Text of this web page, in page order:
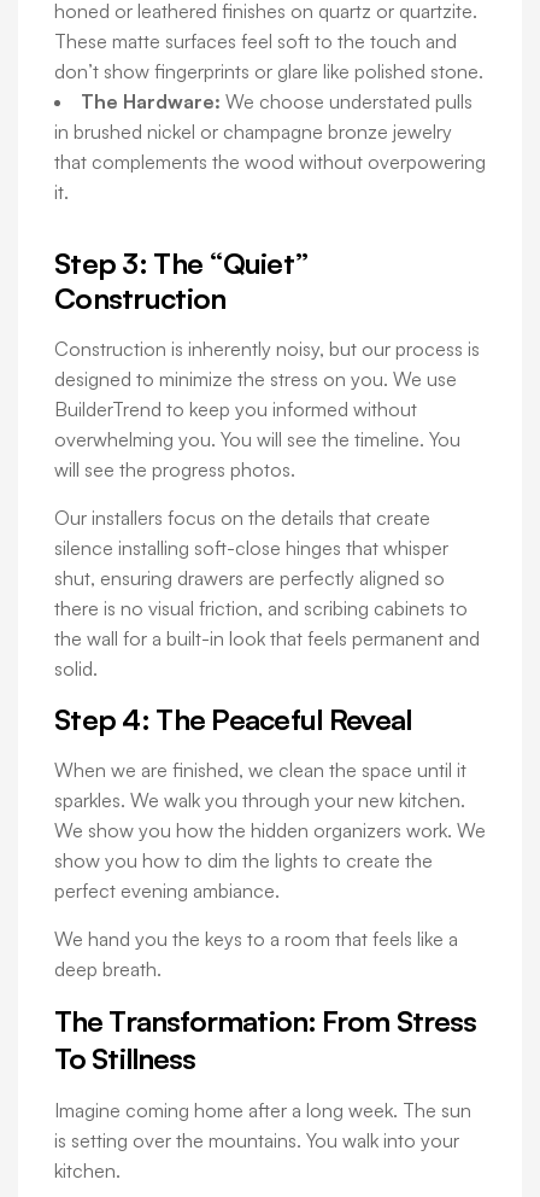
honed or leathered finishes on quartz or quartzite.
These matte surfaces feel soft to the touch and
don’t show fingerprints or glare like polished stone.
The Hardware: We choose understated pulls
in brushed nickel or champagne bronze jewelry
that complements the wood without overpowering
it.
Step 3: The “Quiet”
Construction
Construction is inherently noisy, but our process is
designed to minimize the stress on you. We use
BuilderTrend to keep you informed without
overwhelming you. You will see the timeline. You
will see the progress photos.
Our installers focus on the details that create
silence installing soft-close hinges that whisper
shut, ensuring drawers are perfectly aligned so
there is no visual friction, and scribing cabinets to
the wall for a built-in look that feels permanent and
solid.
Step 4: The Peaceful Reveal
When we are finished, we clean the space until it
sparkles. We walk you through your new kitchen.
We show you how the hidden organizers work. We
show you how to dim the lights to create the
perfect evening ambiance.
We hand you the keys to a room that feels like a
deep breath.
The Transformation: From Stress
To Stillness
Imagine coming home after a long week. The sun
is setting over the mountains. You walk into your
kitchen.